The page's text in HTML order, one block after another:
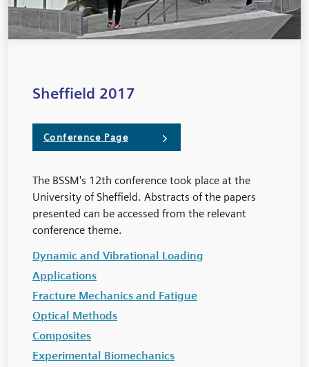
Sheffield 2017
Conference Page
The BSSM's 12th conference took place at the
University of Sheffield. Abstracts of the papers
presented can be accessed from the relevant
conference theme.
Dynamic and Vibrational Loading
Applications
Fracture Mechanics and Fatigue
Optical Methods
Composites
Experimental Biomechanics